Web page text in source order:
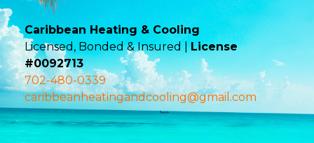
Caribbean Heating & Cooling
Licensed, Bonded & Insured |License
#0092713
702-480-0339
caribbeanheatingandcooling@gmail.com